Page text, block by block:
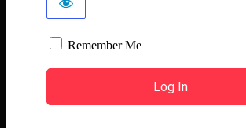
Remember Me